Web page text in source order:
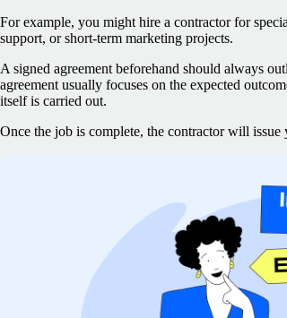
For example, you might hire a contractor for
support, or short-term marketing projects.
A signed agreement beforehand should always
agreement usually focuses on the expected
itself is carried out.
Once the job is complete, the contractor will